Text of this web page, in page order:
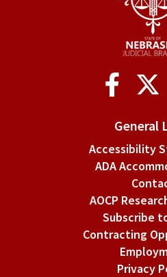
General
Accessibility
ADA
AOCP
Subscribe
Contracting
Privacy